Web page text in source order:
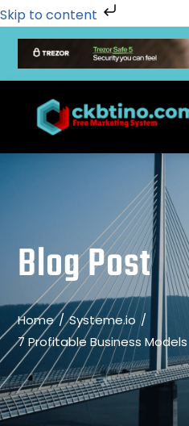
Skip to content
Blog Post
Home
Systeme.io
7 Profitable Business